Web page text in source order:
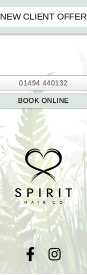
NEW CLIENT OFFER
01494 440132
BOOK ONLINE